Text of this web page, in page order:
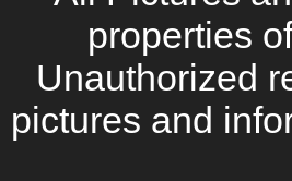
properties
Unauthorized
pictures and